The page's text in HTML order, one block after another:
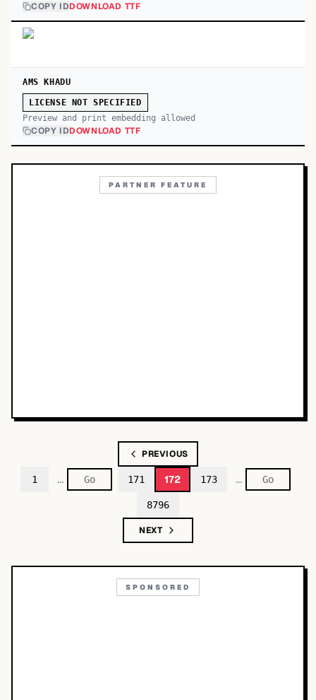
COPY IDDOWNLOAD TTF
AMS KHADU
LICENSE NOT SPECIFIED
Preview and print embedding allowed
COPY IDDOWNLOAD TTF
PARTNER FEATURE
PREVIOUS
1 … 171 172 173 …
8796
NEXT
SPONSORED